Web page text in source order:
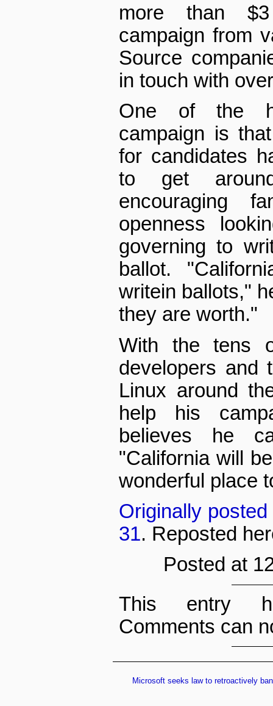
more than
campaign from
Source
in touch with
One of the
campaign is
for candidates
to get
encouraging
openness
governing to
ballot.
write­in ballots,"
they are worth."
With the tens
developers and
Linux around
help his
believes he
"California will
wonderful place
Originally
31. Reposted
Posted at
This entry
Comments can
Microsoft seeks law to retroactively